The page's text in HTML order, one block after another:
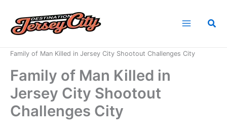
content
Family of Man Killed in Jersey City Shootout Challenges City
Family of Man Killed in
Jersey City Shootout
Challenges City